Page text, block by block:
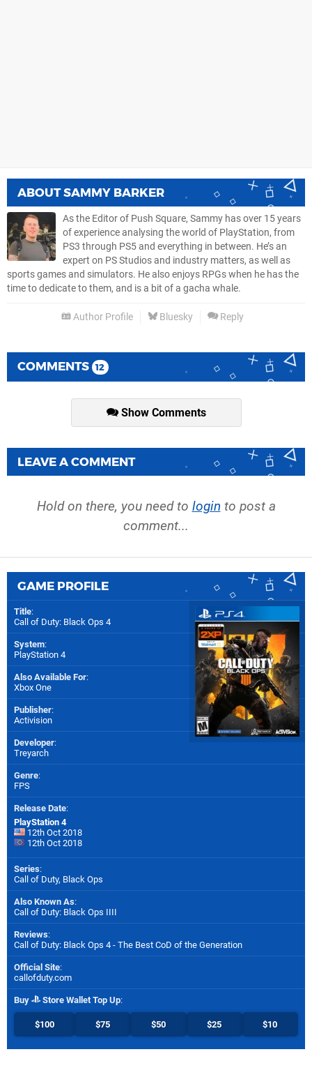
ABOUTSAMMY BARKER
As the Editor of Push Square, Sammy has over 15 years
of experience analysing the world of PlayStation, from
PS3 through PS5 and everything in between. He’s an
expert on PS Studios and industry matters, as well as
sports games and simulators. He also enjoys RPGs when he has the
time to dedicate to them, and is a bit of a gacha whale.
Author Profile Bluesky Reply
COMMENTS 12
Show Comments
LEAVE A COMMENT
Hold on there, you need to login to post a
comment...
GAME PROFILE
Title:
Call of Duty: Black Ops 4
System:
PlayStation 4
Also Available For:
Xbox One
Publisher:
Activision
Developer:
Treyarch
Genre:
FPS
Release Date:
PlayStation 4
12th Oct 2018
12th Oct 2018
Series:
Call of Duty, Black Ops
Also Known As:
Call of Duty: Black Ops IIII
Reviews:
Call of Duty: Black Ops 4 - The Best CoD of the Generation
Official Site:
callofduty.com
Buy Store Wallet Top Up:
$100 $75 $50 $25 $10